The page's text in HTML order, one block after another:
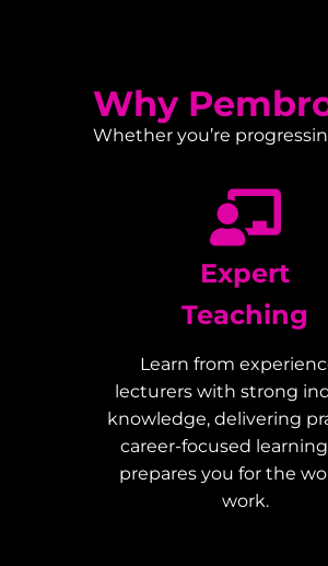
Why
Whether you’re
Expert
Teaching
Learn from
lecturers with strong
knowledge, delivering
career-focused
prepares you for the
work.